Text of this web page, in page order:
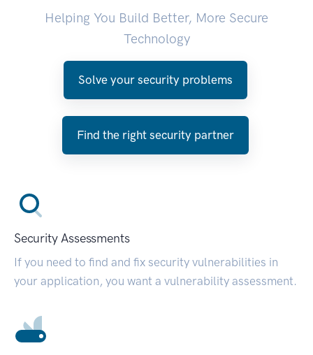
Helping You Build Better, More Secure
Technology
Solve your security problems
Find the right security partner
Security Assessments
If you need to find and fix security vulnerabilities in
your application, you want a vulnerability assessment.